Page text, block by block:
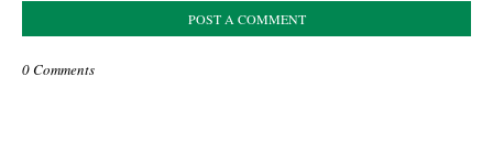
POST A COMMENT
0 Comments